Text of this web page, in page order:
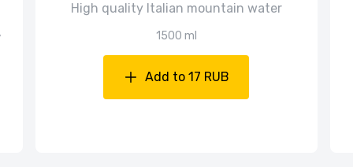
High quality Italian mountain water
1500 ml
Add to 17 RUB